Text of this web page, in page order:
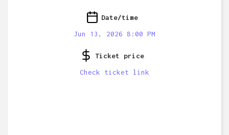
Date/time
Jun 13, 2026 8:00 PM
Ticket price
Check ticket link